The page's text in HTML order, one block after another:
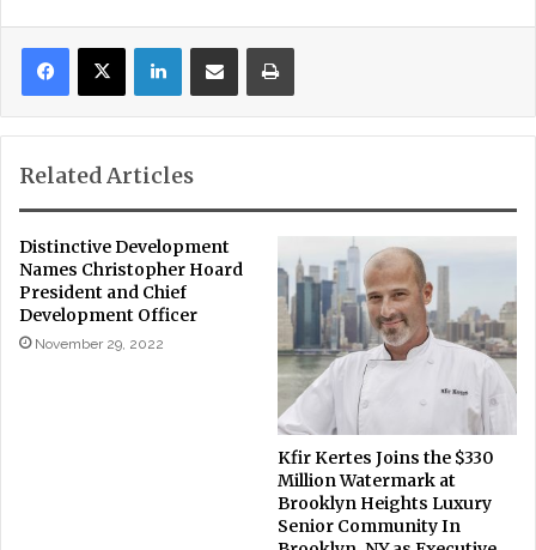
LinkedInShare via Email Print
Related Articles
Distinctive Development
Names Christopher Hoard
President and Chief
Development Officer
November 29, 2022
Kfir Kertes Joins the $330
Million Watermark at
Brooklyn Heights Luxury
Senior Community In